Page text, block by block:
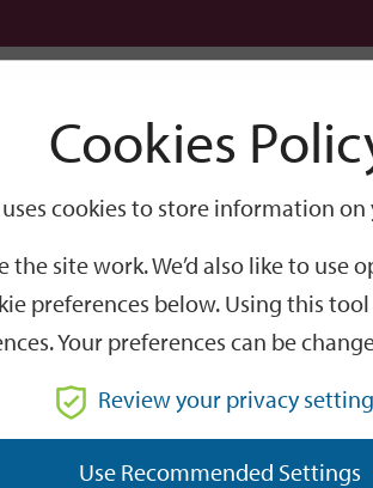
Cookies
cookies to store information
the site work. We’d also like to
preferences below. Using this
Your preferences can be
Review your privacy
Use Recommended Settings